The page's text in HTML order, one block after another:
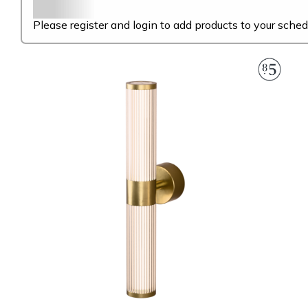
Please register and login to add products to your